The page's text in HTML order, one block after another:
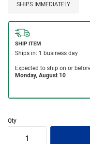
SHIPS IMMEDIATELY
Qty